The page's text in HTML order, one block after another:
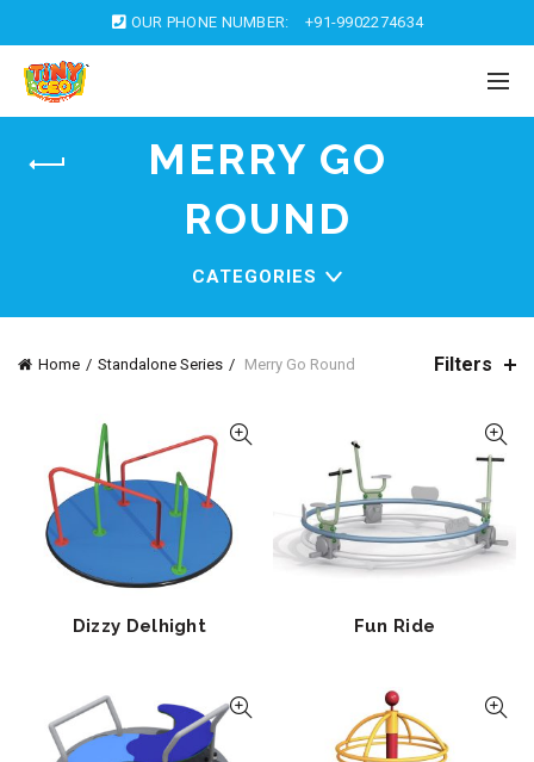
OUR PHONE NUMBER: +91-9902274634
MERRY GO
ROUND
CATEGORIES
Home Standalone Series Merry Go Round Filters
Dizzy Delhight Fun Ride